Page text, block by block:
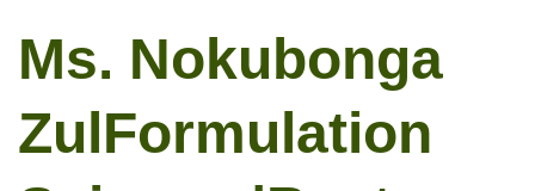
Ms. Nokubonga
ZulFormulation